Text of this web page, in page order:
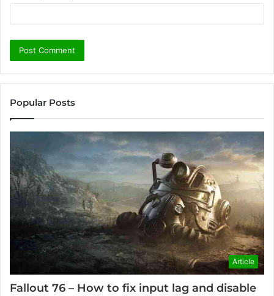
Popular Posts
Article
Fallout 76 – How to fix input lag and disable